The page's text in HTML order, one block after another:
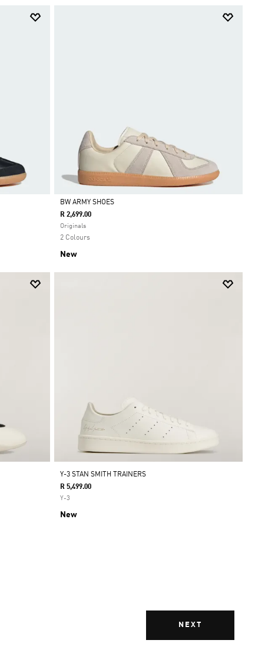
Selected
BW ARMY SHOES
R 2,699.00
Originals
2 Colours
New
Y-3 STAN SMITH TRAINERS
R 5,499.00
Y-3
New
NEXT